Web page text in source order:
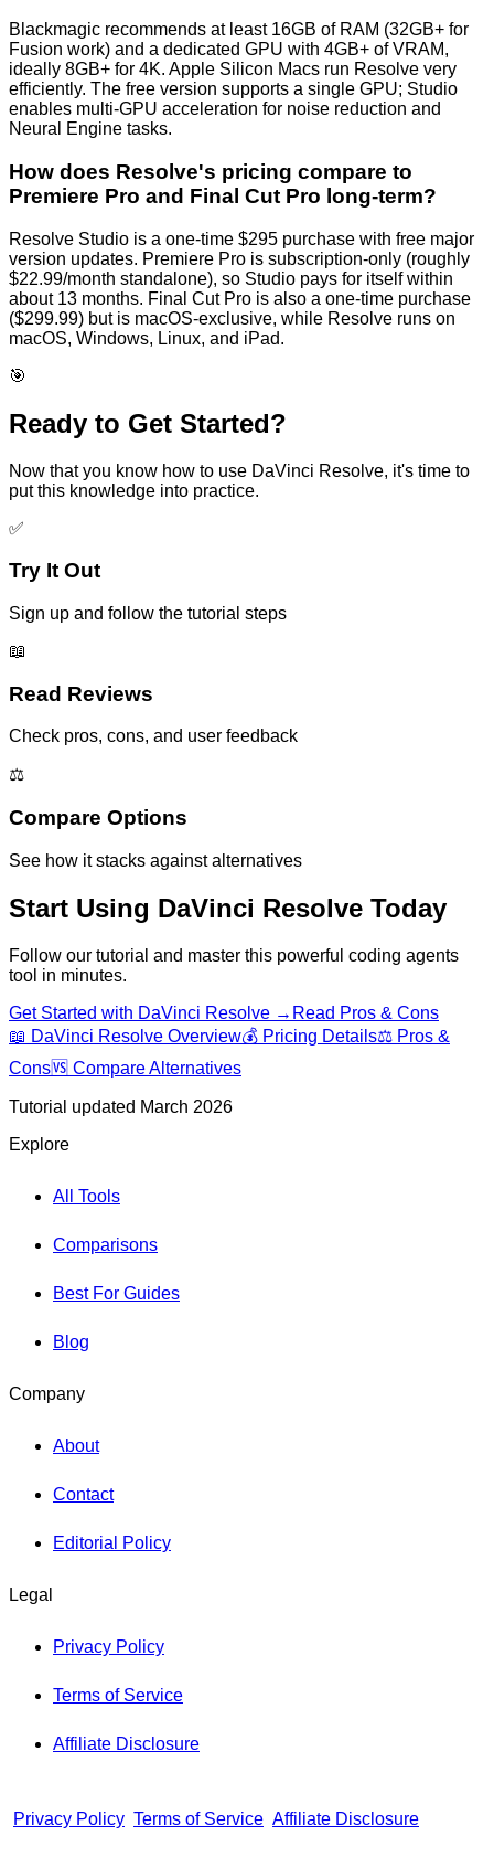
Blackmagic recommends at least 16GB of RAM (32GB+ for
Fusion work) and a dedicated GPU with 4GB+ of VRAM,
ideally 8GB+ for 4K. Apple Silicon Macs run Resolve very
efficiently. The free version supports a single GPU; Studio
enables multi-GPU acceleration for noise reduction and
Neural Engine tasks.
How does Resolve's pricing compare to
Premiere Pro and Final Cut Pro long-term?
Resolve Studio is a one-time $295 purchase with free major
version updates. Premiere Pro is subscription-only (roughly
$22.99/month standalone), so Studio pays for itself within
about 13 months. Final Cut Pro is also a one-time purchase
($299.99) but is macOS-exclusive, while Resolve runs on
macOS, Windows, Linux, and iPad.
🎯
Ready to Get Started?
Now that you know how to use DaVinci Resolve, it's time to
put this knowledge into practice.
✅
Try It Out
Sign up and follow the tutorial steps
📖
Read Reviews
Check pros, cons, and user feedback
⚖️
Compare Options
See how it stacks against alternatives
Start Using DaVinci Resolve Today
Follow our tutorial and master this powerful coding agents
tool in minutes.
Get Started with DaVinci Resolve → Read Pros & Cons
📖 DaVinci Resolve Overview💰 Pricing Details⚖️ Pros &
Cons🆚 Compare Alternatives
Tutorial updated March 2026
Explore
All Tools
Comparisons
Best For Guides
Blog
Company
About
Contact
Editorial Policy
Legal
Privacy Policy
Terms of Service
Affiliate Disclosure
Privacy Policy Terms of Service Affiliate Disclosure